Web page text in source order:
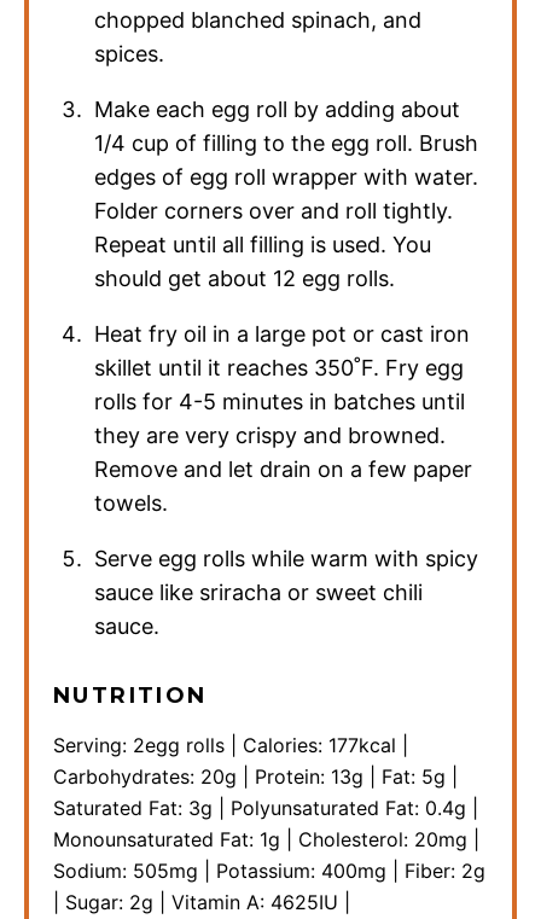
chopped blanched spinach, and
spices.
Make each egg roll by adding about
1/4 cup of filling to the egg roll. Brush
edges of egg roll wrapper with water.
Folder corners over and roll tightly.
Repeat until all filling is used. You
should get about 12 egg rolls.
Heat fry oil in a large pot or cast iron
skillet until it reaches 350˚F. Fry egg
rolls for 4-5 minutes in batches until
they are very crispy and browned.
Remove and let drain on a few paper
towels.
Serve egg rolls while warm with spicy
sauce like sriracha or sweet chili
sauce.
NUTRITION
Serving: 2egg rolls Calories: 177kcal
Carbohydrates: 20g Protein: 13g Fat: 5g
Saturated Fat: 3g Polyunsaturated Fat: 0.4g
Monounsaturated Fat: 1g Cholesterol: 20mg
Sodium: 505mg Potassium: 400mg Fiber: 2g
Sugar: 2g Vitamin A: 4625IU